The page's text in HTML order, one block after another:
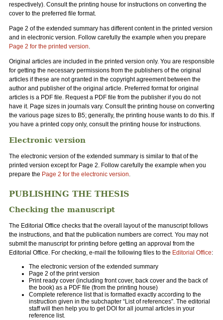
respectively). Consult the printing house for instructions on converting the
cover to the preferred file format.
Page 2 of the extended summary has different content in the printed version
and in electronic version. Follow carefully the example when you prepare
Page 2 for the printed version.
Original articles are included in the printed version only. You are responsible
for getting the necessary permissions from the publishers of the original
articles if these are not granted in the copyright agreement between the
author and publisher of the original article. Preferred format for original
articles is a PDF file. Request a PDF file from the publisher if you do not
have it. Page sizes in journals vary. Consult the printing house on converting
the various page sizes to B5; generally, the printing house wants to do this. If
you have a printed copy only, consult the printing house for instructions.
Electronic version
The electronic version of the extended summary is similar to that of the
printed version except for Page 2. Follow carefully the example when you
prepare the Page 2 for the electronic version.
PUBLISHING THE THESIS
Checking the manuscript
The Editorial Office checks that the overall layout of the manuscript follows
the instructions, and that the publication numbers are correct. You may not
submit the manuscript for printing before getting an approval from the
Editorial Office. For checking, e-mail the following files to the Editorial Office:
The electronic version of the extended summary
Page 2 of the print version
Print ready cover (including front cover, back cover and the back of
the book) as a PDF file (from the printing house)
Complete reference list that is formatted exactly according to the
instruction given in the subchapter “List of references”. The editorial
staff will then help you to get DOI for all journal articles in your
reference list.